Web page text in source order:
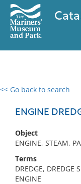
<< Go back to search
ENGINE
Object
ENGINE, STEAM,
Terms
DREDGE, DREDGE
ENGINE
0 results